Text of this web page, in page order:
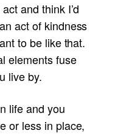
and think I’d
act of kindness
to be like that.
elements fuse
live by.
life and you
or less in place,